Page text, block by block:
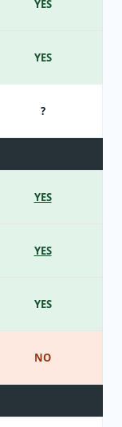
YES
YES
?
YES
YES
YES
NO